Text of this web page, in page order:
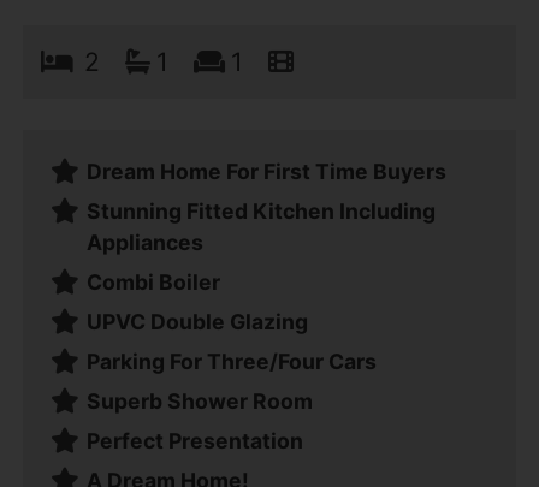
2 1 1
Dream Home For First Time Buyers
Stunning Fitted Kitchen Including
Appliances
Combi Boiler
UPVC Double Glazing
Parking For Three/Four Cars
Superb Shower Room
Perfect Presentation
A Dream Home!